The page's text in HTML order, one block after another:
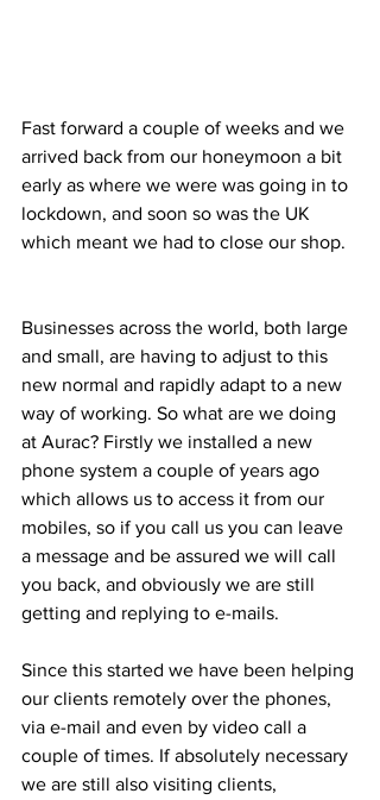
Fast forward a couple of weeks and we
arrived back from our honeymoon a bit
early as where we were was going in to
lockdown, and soon so was the UK
which meant we had to close our shop.
Businesses across the world, both large
and small, are having to adjust to this
new normal and rapidly adapt to a new
way of working. So what are we doing
at Aurac? Firstly we installed a new
phone system a couple of years ago
which allows us to access it from our
mobiles, so if you call us you can leave
a message and be assured we will call
you back, and obviously we are still
getting and replying to e-mails.
Since this started we have been helping
our clients remotely over the phones,
via e-mail and even by video call a
couple of times. If absolutely necessary
we are still also visiting clients,